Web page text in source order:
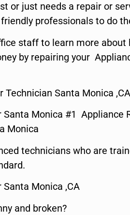
or just needs a repair or
professionals to do
staff to learn more about
by repairing your
Technician Santa Monica ,CA
Santa Monica #1 Appliance
Monica
technicians who are
Monica ,CA
and broken?